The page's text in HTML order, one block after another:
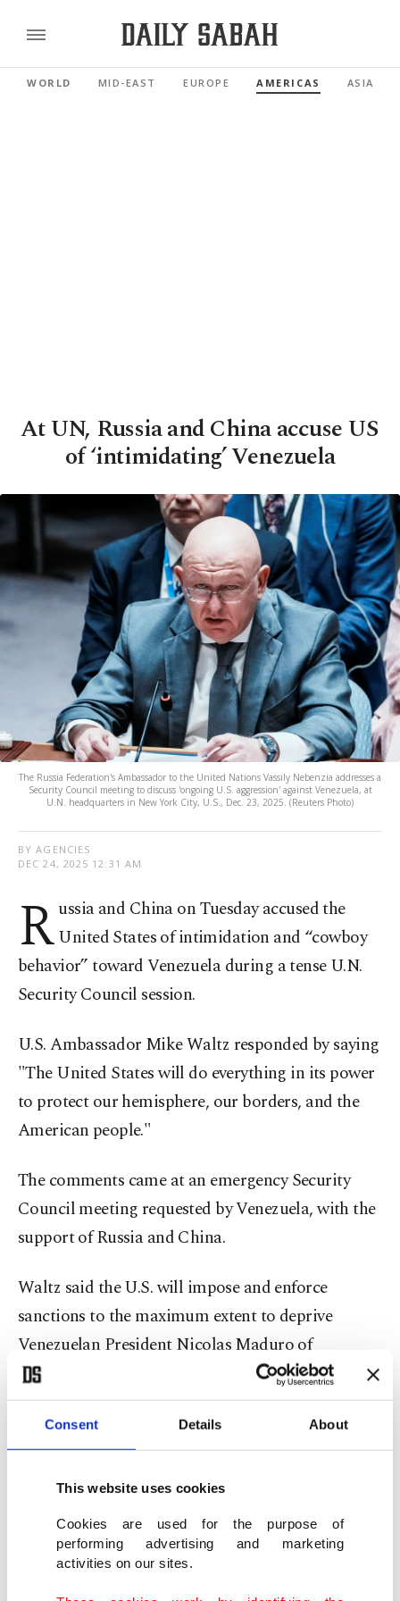
Consent Details About
This website uses cookies
Cookies are used for the purpose of
performing advertising and marketing
activities on our sites.
WORLD MID-EAST EUROPE AMERICAS ASIA
At UN, Russia and China accuse US
of ‘intimidating’ Venezuela
The Russia Federation's Ambassador to the United Nations Vassily Nebenzia addresses a
Security Council meeting to discuss 'ongoing U.S. aggression' against Venezuela, at
U.N. headquarters in New York City, U.S., Dec. 23, 2025. (Reuters Photo)
BY AGENCIES
DEC 24, 2025 12:31 AM
Russia and China on Tuesday accused the
United States of intimidation and “cowboy
behavior” toward Venezuela during a tense U.N.
Security Council session.
U.S. Ambassador Mike Waltz responded by saying
"The United States will do everything in its power
to protect our hemisphere, our borders, and the
American people."
The comments came at an emergency Security
Council meeting requested by Venezuela, with the
support of Russia and China.
Waltz said the U.S. will impose and enforce
sanctions to the maximum extent to deprive
Venezuelan President Nicolas Maduro of
resources that ⁠Washington accuses him of using to
fund Cartel de Los Soles.
"Maduro's ability to ‌sell Venezuela's oil enables
his fraudulent claim to power and ‍his narco-
council. "The people of Venezuela, ⁠frankly, ‌deserve
better."